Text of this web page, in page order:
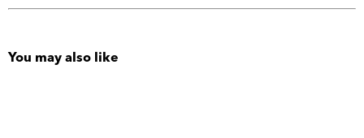
You may also like